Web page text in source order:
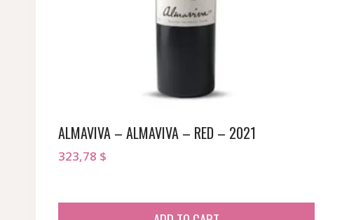
ALMAVIVA – ALMAVIVA – RED – 2021
323,78 $